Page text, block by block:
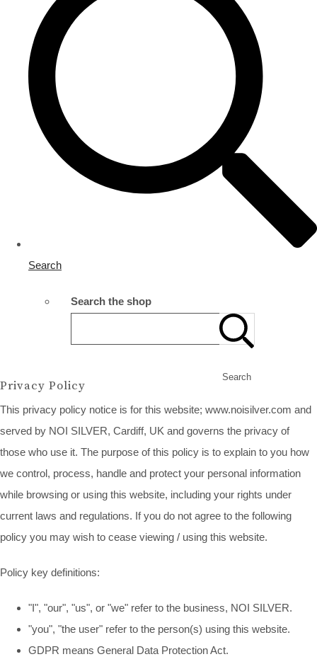
Search
Search the shop
Search
Privacy Policy
This privacy policy notice is for this website; www.noisilver.com and
served by NOI SILVER, Cardiff, UK and governs the privacy of
those who use it. The purpose of this policy is to explain to you how
we control, process, handle and protect your personal information
while browsing or using this website, including your rights under
current laws and regulations. If you do not agree to the following
policy you may wish to cease viewing / using this website.
Policy key definitions:
"I", "our", "us", or "we" refer to the business, NOI SILVER.
"you", "the user" refer to the person(s) using this website.
GDPR means General Data Protection Act.